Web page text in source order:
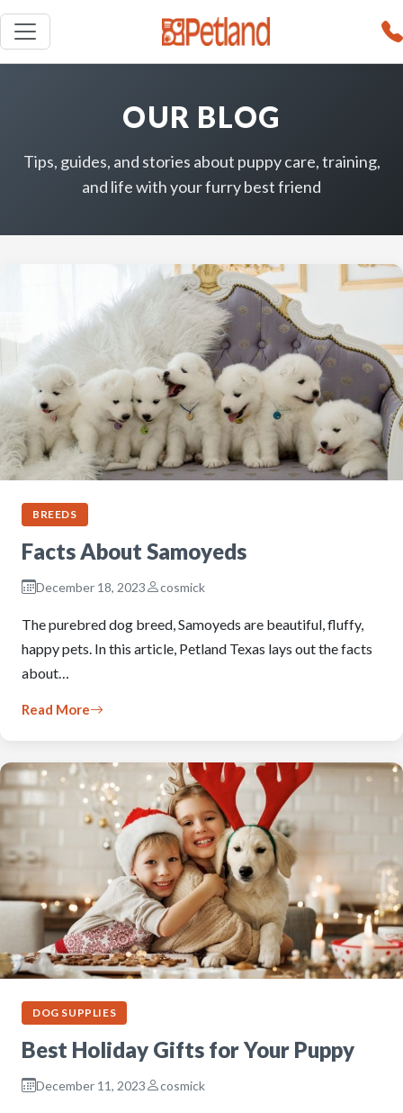
OUR BLOG
Tips, guides, and stories about puppy care, training,
and life with your furry best friend
BREEDS
Facts About Samoyeds
December 18, 2023 cosmick
The purebred dog breed, Samoyeds are beautiful, fluffy,
happy pets. In this article, Petland Texas lays out the facts
about…
Read More
DOG SUPPLIES
Best Holiday Gifts for Your Puppy
December 11, 2023 cosmick